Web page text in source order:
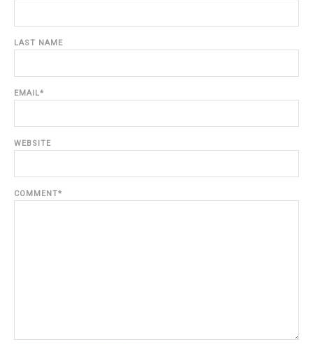
LAST NAME
EMAIL*
WEBSITE
COMMENT*